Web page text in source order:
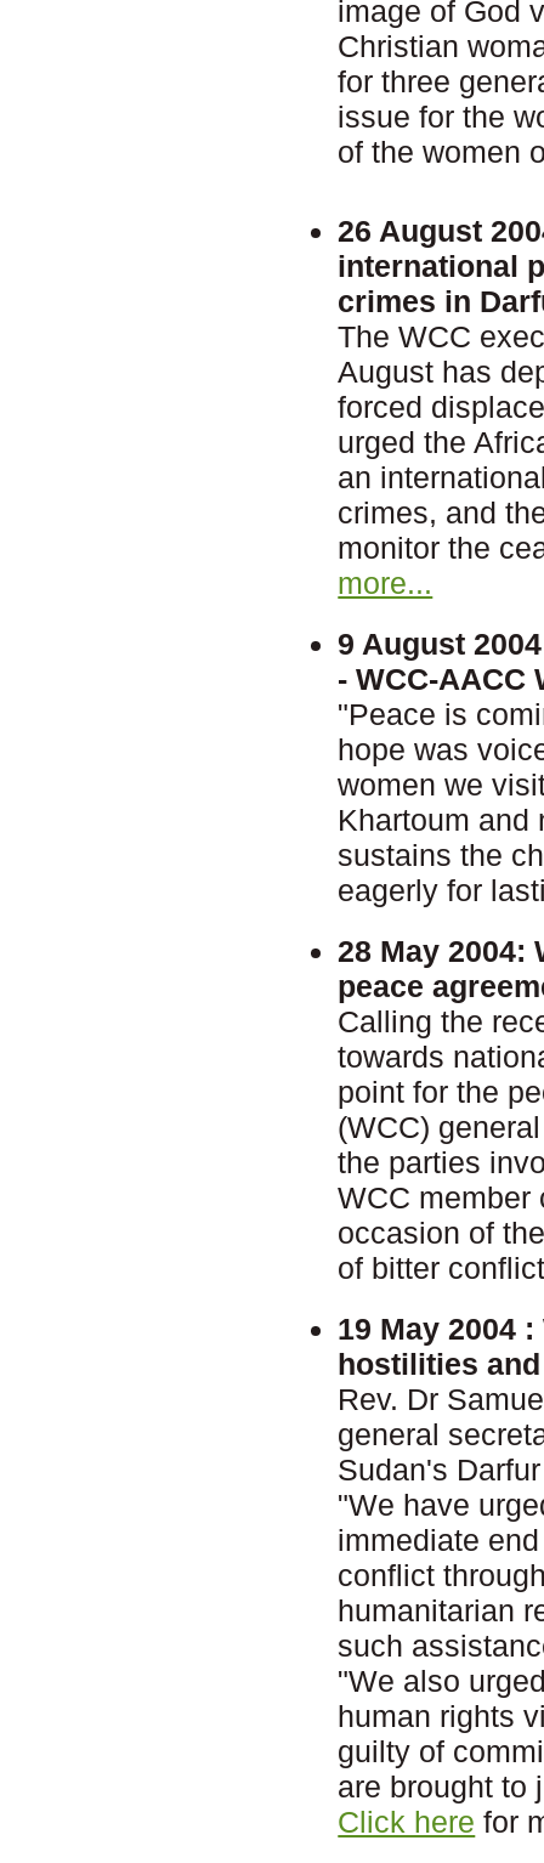
image of God
Christian
for three
issue for the
of the women
26 August
international
crimes in
The WCC
August has
forced
urged the
an
crimes, and
monitor the
more...
9 August
- WCC-
"Peace is
hope was
women we
Khartoum and
sustains the
eagerly for
28 May 2004:
peace
Calling the
towards
point for the
(WCC)
the parties
WCC member
occasion of
of bitter
19 May 2004 :
hostilities
Rev. Dr
general
Sudan's
"We have
immediate
conflict
humanitarian
such
"We also
human rights
guilty of
are brought to
Click here for